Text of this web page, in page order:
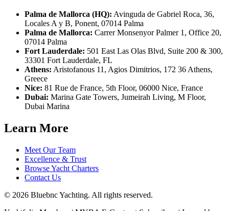
Palma de Mallorca (HQ): Avinguda de Gabriel Roca, 36,
Locales A y B, Ponent, 07014 Palma
Palma de Mallorca: Carrer Monsenyor Palmer 1, Office 20,
07014 Palma
Fort Lauderdale: 501 East Las Olas Blvd, Suite 200 & 300,
33301 Fort Lauderdale, FL
Athens: Aristofanous 11, Agios Dimitrios, 172 36 Athens,
Greece
Nice: 81 Rue de France, 5th Floor, 06000 Nice, France
Dubai: Marina Gate Towers, Jumeirah Living, M Floor,
Dubai Marina
Learn More
Meet Our Team
Excellence & Trust
Browse Yacht Charters
Contact Us
© 2026 Bluebnc Yachting. All rights reserved.